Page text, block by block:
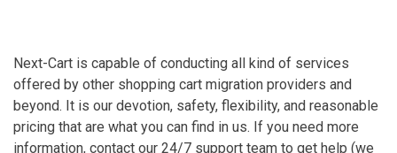
Next-Cart is capable of conducting all kind of services
offered by other shopping cart migration providers and
beyond. It is our devotion, safety, flexibility, and reasonable
pricing that are what you can find in us. If you need more
information, contact our 24/7 support team to get help (we